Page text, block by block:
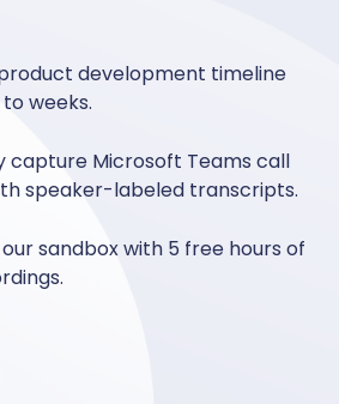
development timeline
weeks.
capture Microsoft Teams call
speaker-labeled transcripts.
sandbox with 5 free hours of